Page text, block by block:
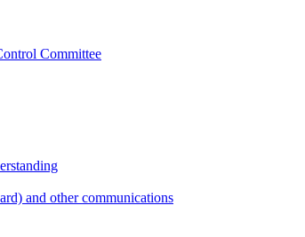
Committee
and other communications